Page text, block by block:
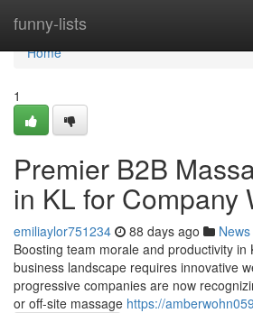
funny-lists
Home
Home
1
Premier B2B
in KL for Company
emiliaylor751234 88 days ago News
Boosting team morale and productivity in
business landscape requires innovative
progressive companies are now
or off-site massage https://